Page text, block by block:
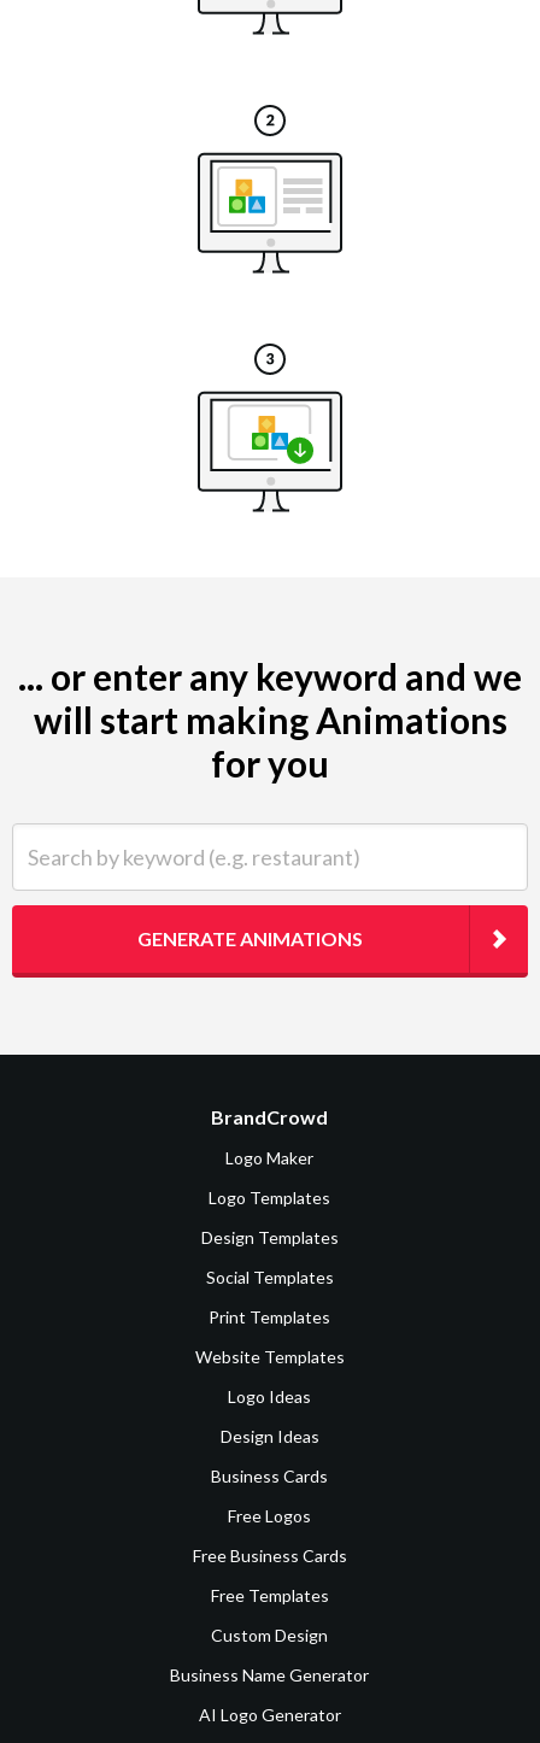
... or enter any keyword and we
will start making Animations
for you
GENERATE ANIMATIONS
BrandCrowd
Logo Maker
Logo Templates
Design Templates
Social Templates
Print Templates
Website Templates
Logo Ideas
Design Ideas
Business Cards
Free Logos
Free Business Cards
Free Templates
Custom Design
Business Name Generator
AI Logo Generator